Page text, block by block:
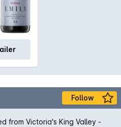
Follow
from Victoria's King Valley -